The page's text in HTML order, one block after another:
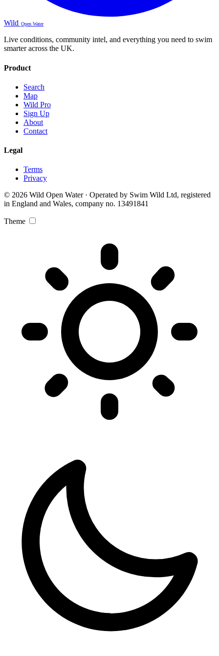
Wild Open Water
Live conditions, community intel, and everything you need to swim
smarter across the UK.
Product
Search
Map
Wild Pro
Sign Up
About
Contact
Legal
Terms
Privacy
© 2026 Wild Open Water · Operated by Swim Wild Ltd, registered
in England and Wales, company no. 13491841
Theme